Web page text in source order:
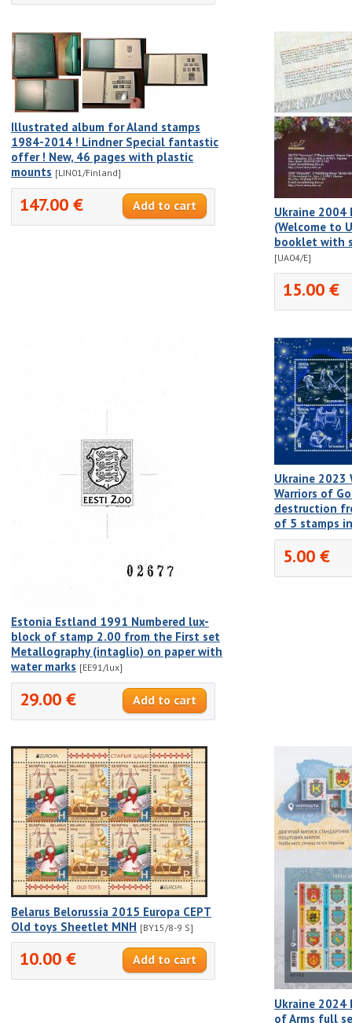
Illustrated album for Aland stamps
1984-2014 ! Lindner Special fantastic
offer ! New, 46 pages with plastic
mounts [LIN01/Finland]
147.00 €
Ukraine 2004
(Welcome to
booklet with
[UA04/E]
15.00 €
Estonia Estland 1991 Numbered lux-
block of stamp 2.00 from the First set
Metallography (intaglio) on paper with
water marks [EE91/lux]
29.00 €
Ukraine 2023
Warriors of
destruction
of 5 stamps
5.00 €
Belarus Belorussia 2015 Europa CEPT
Old toys Sheetlet MNH [BY15/8-9 S]
10.00 €
Ukraine 2024
of Arms full